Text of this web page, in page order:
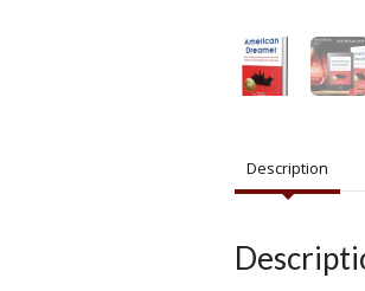
Description